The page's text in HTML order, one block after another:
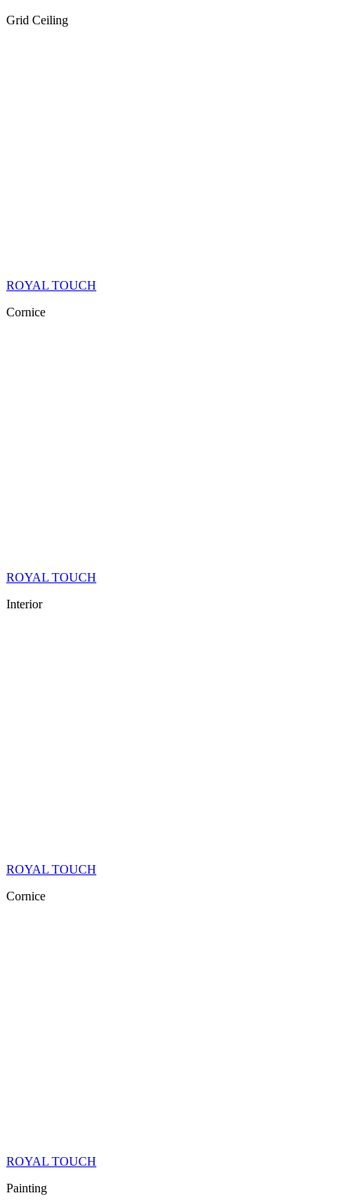
Grid Ceiling
ROYAL TOUCH
Cornice
ROYAL TOUCH
Interior
ROYAL TOUCH
Cornice
ROYAL TOUCH
Painting